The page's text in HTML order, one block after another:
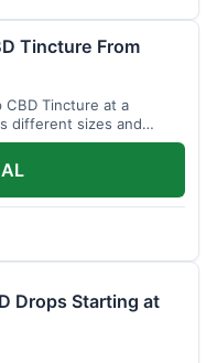
Tincture From
Tincture at a
different sizes and
Drops Starting at